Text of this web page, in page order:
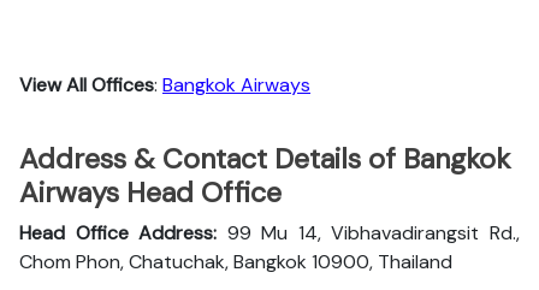
View All Offices: Bangkok Airways
Address & Contact Details of Bangkok
Airways Head Office
Head Office Address: 99 Mu 14, Vibhavadirangsit Rd.,
Chom Phon, Chatuchak, Bangkok 10900, Thailand